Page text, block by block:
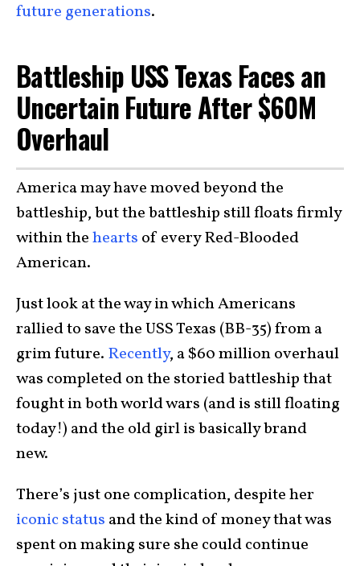
future generations.
Battleship USS Texas Faces an
Uncertain Future After $60M
Overhaul
America may have moved beyond the
battleship, but the battleship still floats firmly
within thehearts of every Red-Blooded
American.
Just look at the way in which Americans
rallied to save the USS Texas (BB-35) from a
grim future. Recently, a $60 million overhaul
was completed on the storied battleship that
fought in both world wars (and is still floating
today!) and the old girl is basically brand
new.
There’s just one complication, despite her
iconic status and the kind of money that was
spent on making sure she could continue